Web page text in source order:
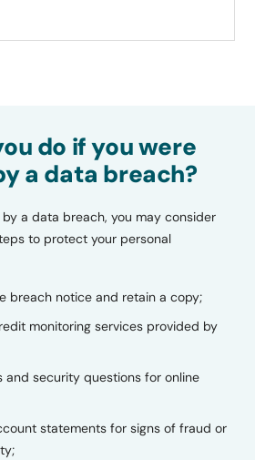
do if you were
a data breach?
a data breach, you may consider
to protect your personal
breach notice and retain a copy;
monitoring services provided by
and security questions for online
statements for signs of fraud or